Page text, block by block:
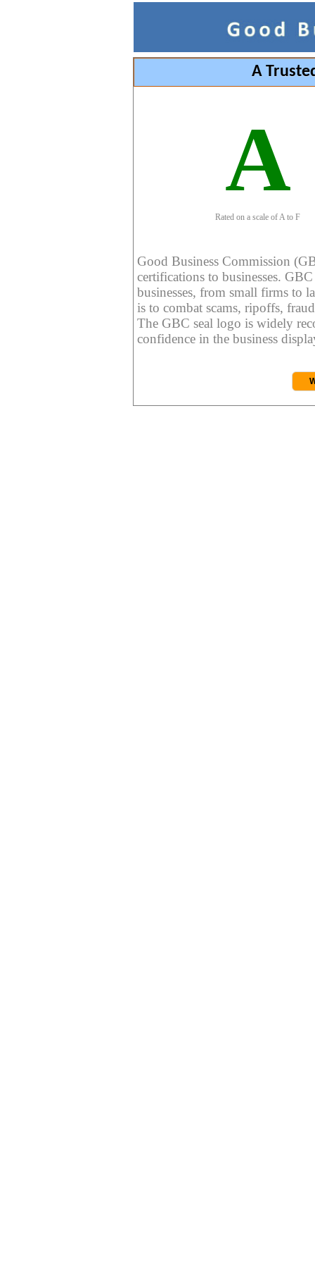
A
A
Rated on a scale of A to F
Good Business Commission
certifications to businesses.
businesses, from small firms to
is to combat scams, ripoffs,
The GBC seal logo is widely
confidence in the business